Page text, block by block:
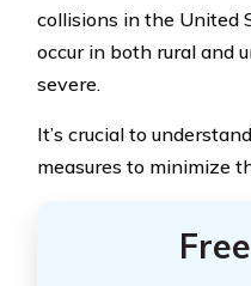
collisions in the United
occur in both rural and
severe.
It’s crucial to
measures to minimize